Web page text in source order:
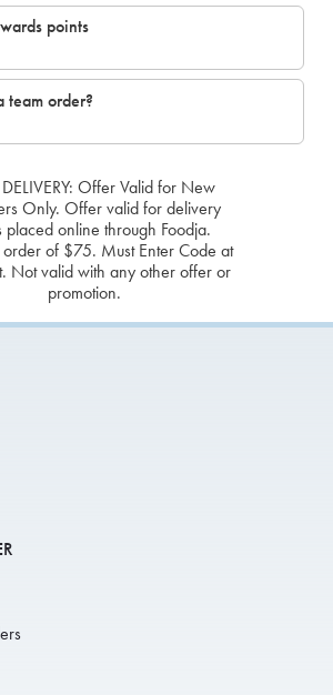
points
team order?
DELIVERY: Offer Valid for New
Only. Offer valid for delivery
placed online through Foodja.
of $75. Must Enter Code at
Not valid with any other offer or
promotion.